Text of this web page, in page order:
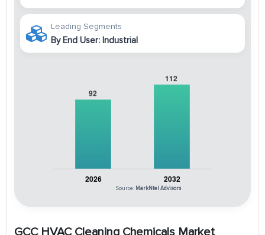
Leading Segments
By End User: Industrial
Source: MarkNtel Advisors
GCC HVAC Cleaning Chemicals Market